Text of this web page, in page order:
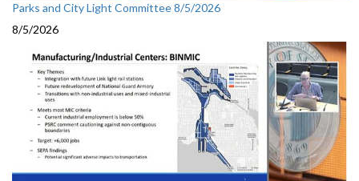
Parks and City Light Committee 8/5/2026
8/5/2026